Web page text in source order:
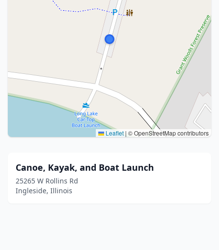
Leaflet | © OpenStreetMap contributors
Canoe, Kayak, and Boat Launch
25265 W Rollins Rd
Ingleside, Illinois